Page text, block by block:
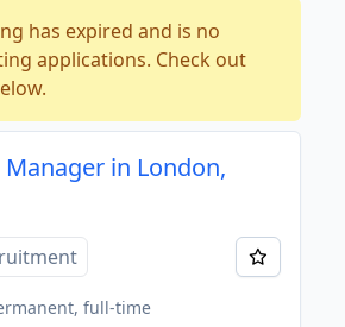
has expired and is no
applications. Check out
in London,
full-time